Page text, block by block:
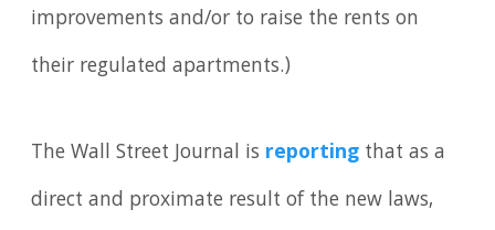
improvements and/or to raise the rents on
their regulated apartments.)
The Wall Street Journal is reporting that as a
direct and proximate result of the new laws,